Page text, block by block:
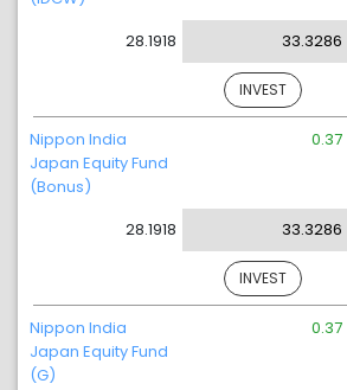
28.1918
33.3286
INVEST
Nippon India
Japan Equity Fund
(Bonus)
28.1918
0.37
33.3286
INVEST
Nippon India
Japan Equity Fund
(G)
0.37